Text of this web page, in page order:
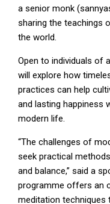
a senior monk
sharing the teachings
the world.
Open to individuals of
will explore how
practices can help
and lasting happiness
modern life.
“The challenges of
seek practical
and balance,” said a
programme offers an
meditation techniques